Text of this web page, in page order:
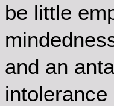
be little
and an